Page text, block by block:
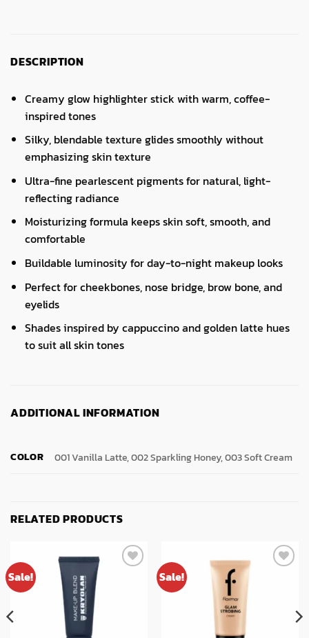
DESCRIPTION
Creamy glow highlighter stick with warm, coffee-
inspired tones
Silky, blendable texture glides smoothly without
emphasizing skin texture
Ultra-fine pearlescent pigments for natural, light-
reflecting radiance
Moisturizing formula keeps skin soft, smooth, and
comfortable
Buildable luminosity for day-to-night makeup looks
Perfect for cheekbones, nose bridge, brow bone, and
eyelids
Shades inspired by cappuccino and golden latte hues
to suit all skin tones
ADDITIONAL INFORMATION
COLOR 001 Vanilla Latte, 002 Sparkling Honey, 003 Soft Cream
RELATED PRODUCTS
Sale! Sale!